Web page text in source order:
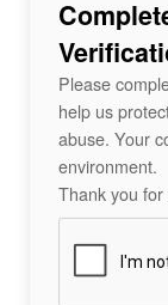
Please
help us
abuse. Your
environment.
Thank you